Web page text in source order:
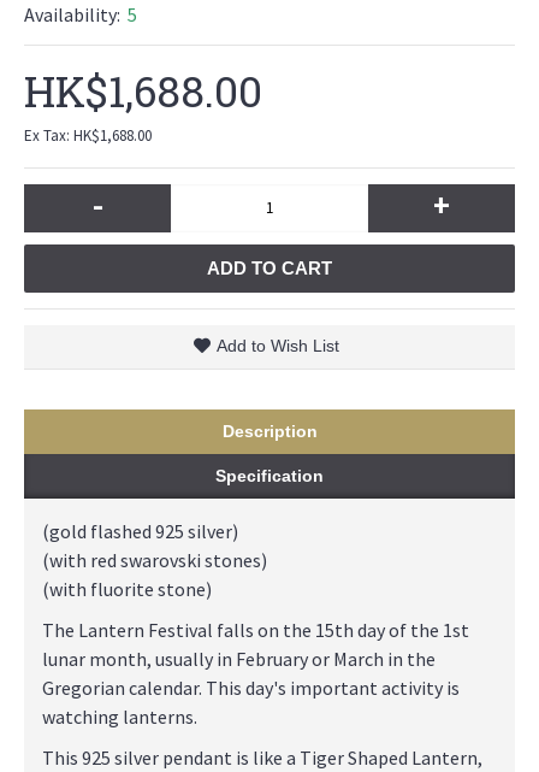
Availability: 5
HK$1,688.00
Ex Tax: HK$1,688.00
- +
ADD TO CART
Add to Wish List
Description
Specification
(gold flashed 925 silver)
(with red swarovski stones)
(with fluorite stone)
The Lantern Festival falls on the 15th day of the 1st
lunar month, usually in February or March in the
Gregorian calendar. This day's important activity is
watching lanterns.
This 925 silver pendant is like a Tiger Shaped Lantern,